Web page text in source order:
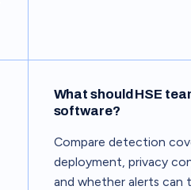
What should HSE
software?
Compare detection
deployment, privacy
and whether alerts